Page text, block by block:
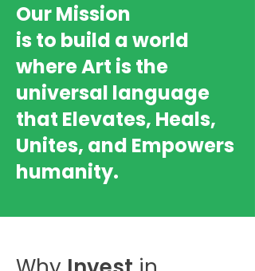
Our Mission
is to build a world
where Art is the
universal language
that Elevates, Heals,
Unites, and Empowers
humanity.